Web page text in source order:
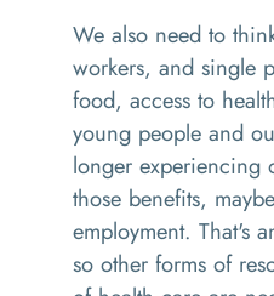
We also need to
workers, and single
food, access to
young people and
longer experiencing
those benefits,
employment. That's
so other forms of